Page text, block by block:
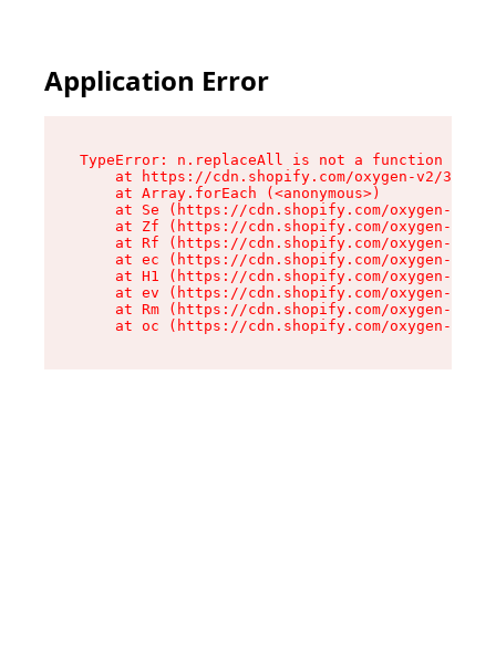
Application Error
TypeError: n.replaceAll is not a function
at https://cdn.shopify.com/oxygen-v2/
    at Array.forEach (<anonymous>)
at Se (https://cdn.shopify.com/oxygen-v2/
at Zf (https://cdn.shopify.com/oxygen-v2/
at Rf (https://cdn.shopify.com/oxygen-v2/
at ec (https://cdn.shopify.com/oxygen-v2/
at H1 (https://cdn.shopify.com/oxygen-v2/
at ev (https://cdn.shopify.com/oxygen-v2/
at Rm (https://cdn.shopify.com/oxygen-v2/
at oc (https://cdn.shopify.com/oxygen-v2/